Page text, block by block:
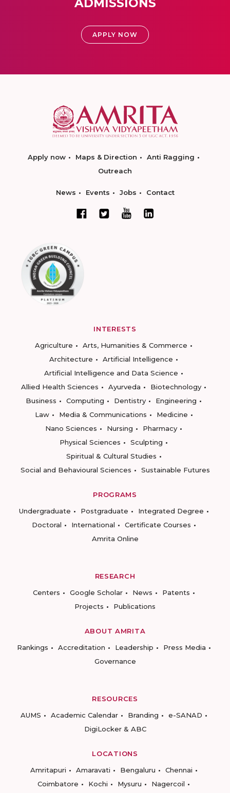
ADMISSIONS
APPLY NOW
Apply now Maps & Direction
Anti Ragging
Outreach
News Events Jobs Contact
INTERESTS
Agriculture
Arts, Humanities & Commerce
Architecture
Artificial Intelligence
Artificial Intelligence and Data Science
Allied Health Sciences
Ayurveda
Biotechnology
Business
Computing Dentistry
Engineering
Law
Media & Communications
Medicine
Nano Sciences
Nursing
Pharmacy
Physical Sciences
Sculpting
Spiritual & Cultural Studies
Social and Behavioural Sciences
Sustainable Futures
PROGRAMS
Undergraduate
Postgraduate
Integrated Degree
Doctoral
International
Certificate Courses
Amrita Online
RESEARCH
Centers
Google Scholar News
Patents
Projects
Publications
ABOUT AMRITA
Rankings
Accreditation Leadership
Press Media
Governance
RESOURCES
AUMS
Academic Calendar Branding
e-SANAD
DigiLocker & ABC
LOCATIONS
Amritapuri
Amaravati Bengaluru
Chennai
Coimbatore
Kochi Mysuru Nagercoil